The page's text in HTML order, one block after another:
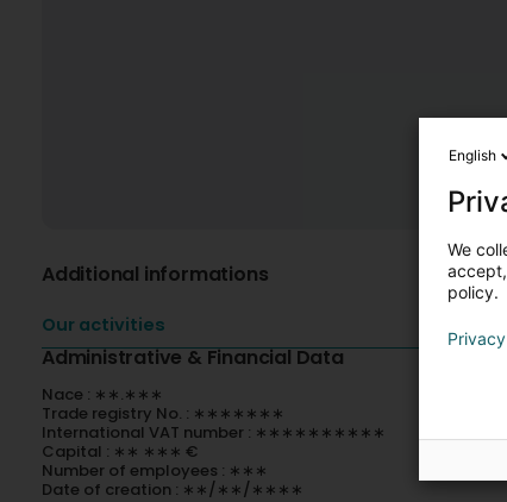
Additional informations
Our activities
Administrative & Financial Data
Nace : ∗∗.∗∗∗
Trade registry No. : ∗∗∗∗∗∗∗
International VAT number : ∗∗∗∗∗∗∗∗∗∗
Capital : ∗∗ ∗∗∗ €
Number of employees : ∗∗∗
Date of creation : ∗∗/∗∗/∗∗∗∗
English
We
policy.